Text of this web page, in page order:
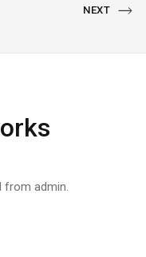
NEXT
NEXT
from admin.